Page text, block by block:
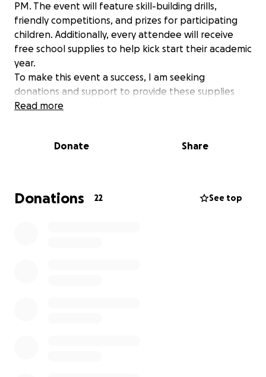
PM. The event will feature skill-building drills,
friendly competitions, and prizes for participating
children. Additionally, every attendee will receive
free school supplies to help kick start their academic
year.
To make this event a success, I am seeking
donations and support to provide these supplies
and create a memorable experience for the kids.
—whether through donations, volunteering, ideas,
or sharing—would be deeply appreciated.
Read more
Donate Share
Donations 22 See top